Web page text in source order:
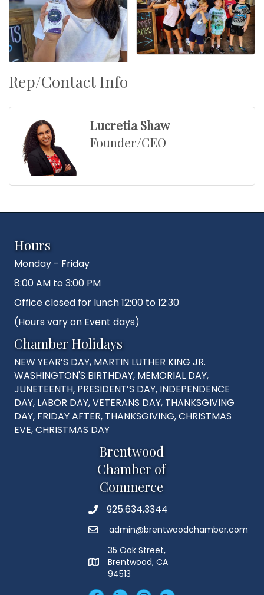
Rep/Contact Info
Lucretia Shaw
Founder/CEO
Hours
Monday - Friday
8:00 AM to 3:00 PM
Office closed for lunch 12:00 to 12:30
(Hours vary on Event days)
Chamber Holidays
NEW YEAR’S DAY, MARTIN LUTHER KING JR.
WASHINGTON'S BIRTHDAY, MEMORIAL DAY,
JUNETEENTH, PRESIDENT’S DAY, INDEPENDENCE
DAY, LABOR DAY, VETERANS DAY, THANKSGIVING
DAY, FRIDAY AFTER, THANKSGIVING, CHRISTMAS
EVE, CHRISTMAS DAY
Brentwood
Chamber of
Commerce
Phone925.634.3344
Emailadmin@brentwoodchamber.com
MAP
35 Oak Street,
Brentwood, CA
94513